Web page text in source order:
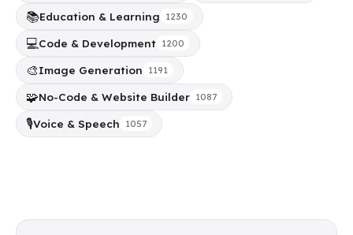
📚Education & Learning 1230
💻Code & Development 1200
🎨Image Generation 1191
🧩No-Code & Website Builder 1087
🎙️Voice & Speech 1057